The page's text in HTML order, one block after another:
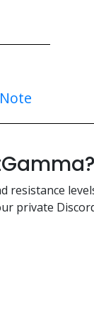
private